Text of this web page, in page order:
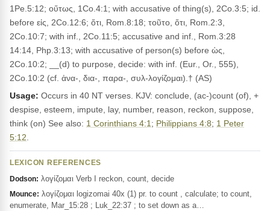
1Pe.5:12; οὕτως, 1Co.4:1; with accusative of thing(s), 2Co.3:5; id.
before εἰς, 2Co.12:6; ὅτι, Rom.8:18; τοῦτο, ὅτι, Rom.2:3,
2Co.10:7; with inf., 2Co.11:5; accusative and inf., Rom.3:28
14:14, Php.3:13; with accusative of person(s) before ὡς,
2Co.10:2; __(d) to purpose, decide: with inf. (Eur., Or., 555),
2Co.10:2 (cf. ἀνα-, δια-, παρα-, συλ-λογίζομαι).† (AS)
Usage: Occurs in 40 NT verses. KJV: conclude, (ac-)count (of), +
despise, esteem, impute, lay, number, reason, reckon, suppose,
think (on) See also: 1 Corinthians 4:1 ; Philippians 4:8; 1 Peter
5:12
LEXICON REFERENCES
Dodson: λογίζομαι Verb I reckon, count, decide
Mounce: λογίζομαι logizomai 40x (1) pr. to count , calculate; to count,
enumerate, Mar_15:28 ; Luk_22:37 ; to set down as a…